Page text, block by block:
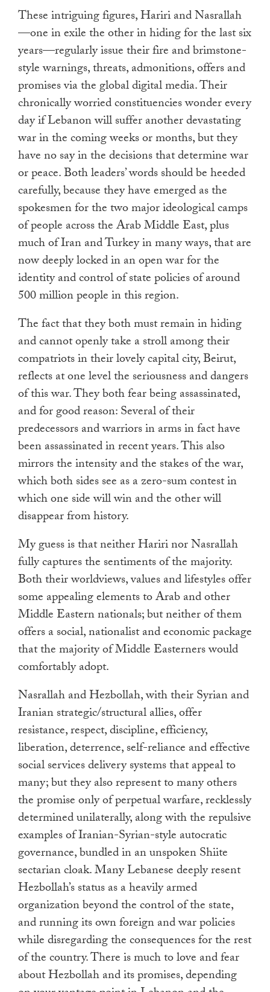
These intriguing figures, Hariri and Nasrallah
—one in exile the other in hiding for the last six
years—regularly issue their fire and brimstone-
style warnings, threats, admonitions, offers and
promises via the global digital media. Their
chronically worried constituencies wonder every
day if Lebanon will suffer another devastating
war in the coming weeks or months, but they
have no say in the decisions that determine war
or peace. Both leaders’ words should be heeded
carefully, because they have emerged as the
spokesmen for the two major ideological camps
of people across the Arab Middle East, plus
much of Iran and Turkey in many ways, that are
now deeply locked in an open war for the
identity and control of state policies of around
500 million people in this region.
The fact that they both must remain in hiding
and cannot openly take a stroll among their
compatriots in their lovely capital city, Beirut,
reflects at one level the seriousness and dangers
of this war. They both fear being assassinated,
and for good reason: Several of their
predecessors and warriors in arms in fact have
been assassinated in recent years. This also
mirrors the intensity and the stakes of the war,
which both sides see as a zero-sum contest in
which one side will win and the other will
disappear from history.
My guess is that neither Hariri nor Nasrallah
fully captures the sentiments of the majority.
Both their worldviews, values and lifestyles offer
some appealing elements to Arab and other
Middle Eastern nationals; but neither of them
offers a social, nationalist and economic package
that the majority of Middle Easterners would
comfortably adopt.
Nasrallah and Hezbollah, with their Syrian and
Iranian strategic/structural allies, offer
resistance, respect, discipline, efficiency,
liberation, deterrence, self-reliance and effective
social services delivery systems that appeal to
many; but they also represent to many others
the promise only of perpetual warfare, recklessly
determined unilaterally, along with the repulsive
examples of Iranian-Syrian-style autocratic
governance, bundled in an unspoken Shiite
sectarian cloak. Many Lebanese deeply resent
Hezbollah’s status as a heavily armed
organization beyond the control of the state,
and running its own foreign and war policies
while disregarding the consequences for the rest
of the country. There is much to love and fear
about Hezbollah and its promises, depending